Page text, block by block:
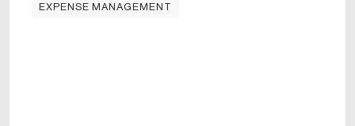
EXPENSE MANAGEMENT